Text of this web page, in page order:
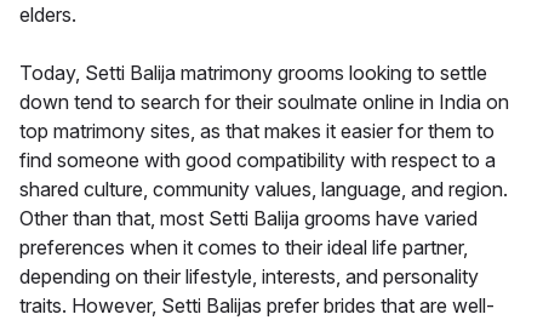
elders.
Today, Setti Balija matrimony grooms looking to settle
down tend to search for their soulmate online in India on
top matrimony sites, as that makes it easier for them to
find someone with good compatibility with respect to a
shared culture, community values, language, and region.
Other than that, most Setti Balija grooms have varied
preferences when it comes to their ideal life partner,
depending on their lifestyle, interests, and personality
traits. However, Setti Balijas prefer brides that are well-